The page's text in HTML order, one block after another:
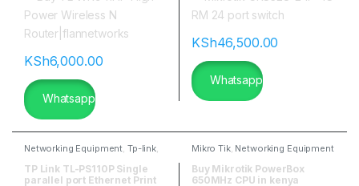
KSh6,000.00
Whatsapp
KSh46,500.00
Whatsapp
Networking Equipment, Tp-link,
TP Link TL-PS110P Single
parallel port Ethernet Print
Mikro Tik, Networking Equipment
Buy Mikrotik PowerBox
650MHz CPU in kenya